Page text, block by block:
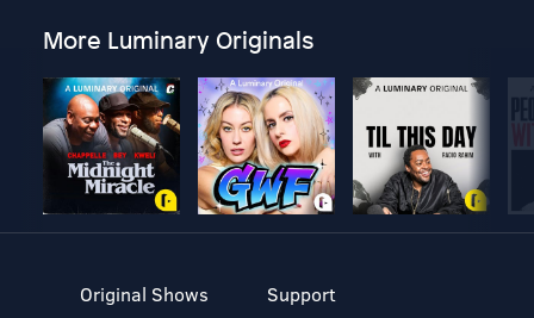
More Luminary Originals
Original Shows
Support